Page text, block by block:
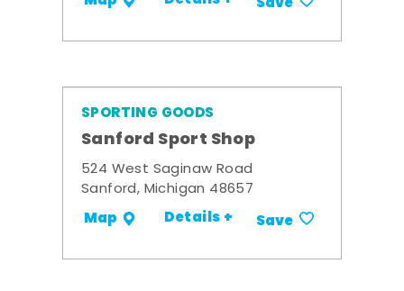
SPORTING GOODS
Sanford Sport Shop
524 West Saginaw Road
Sanford, Michigan 48657
Map Details + Save